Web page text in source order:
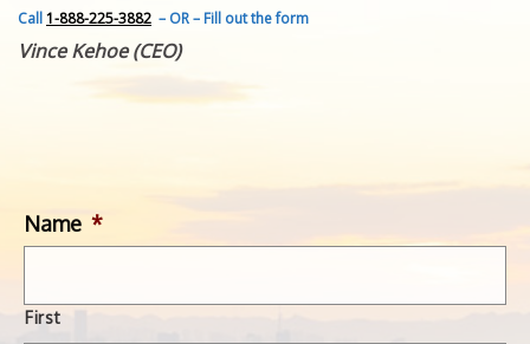
CONTACT
GET IN TOUCH
Call1-888-225-3882 – OR – Fill out the form
Vince Kehoe (CEO)
Name *
First